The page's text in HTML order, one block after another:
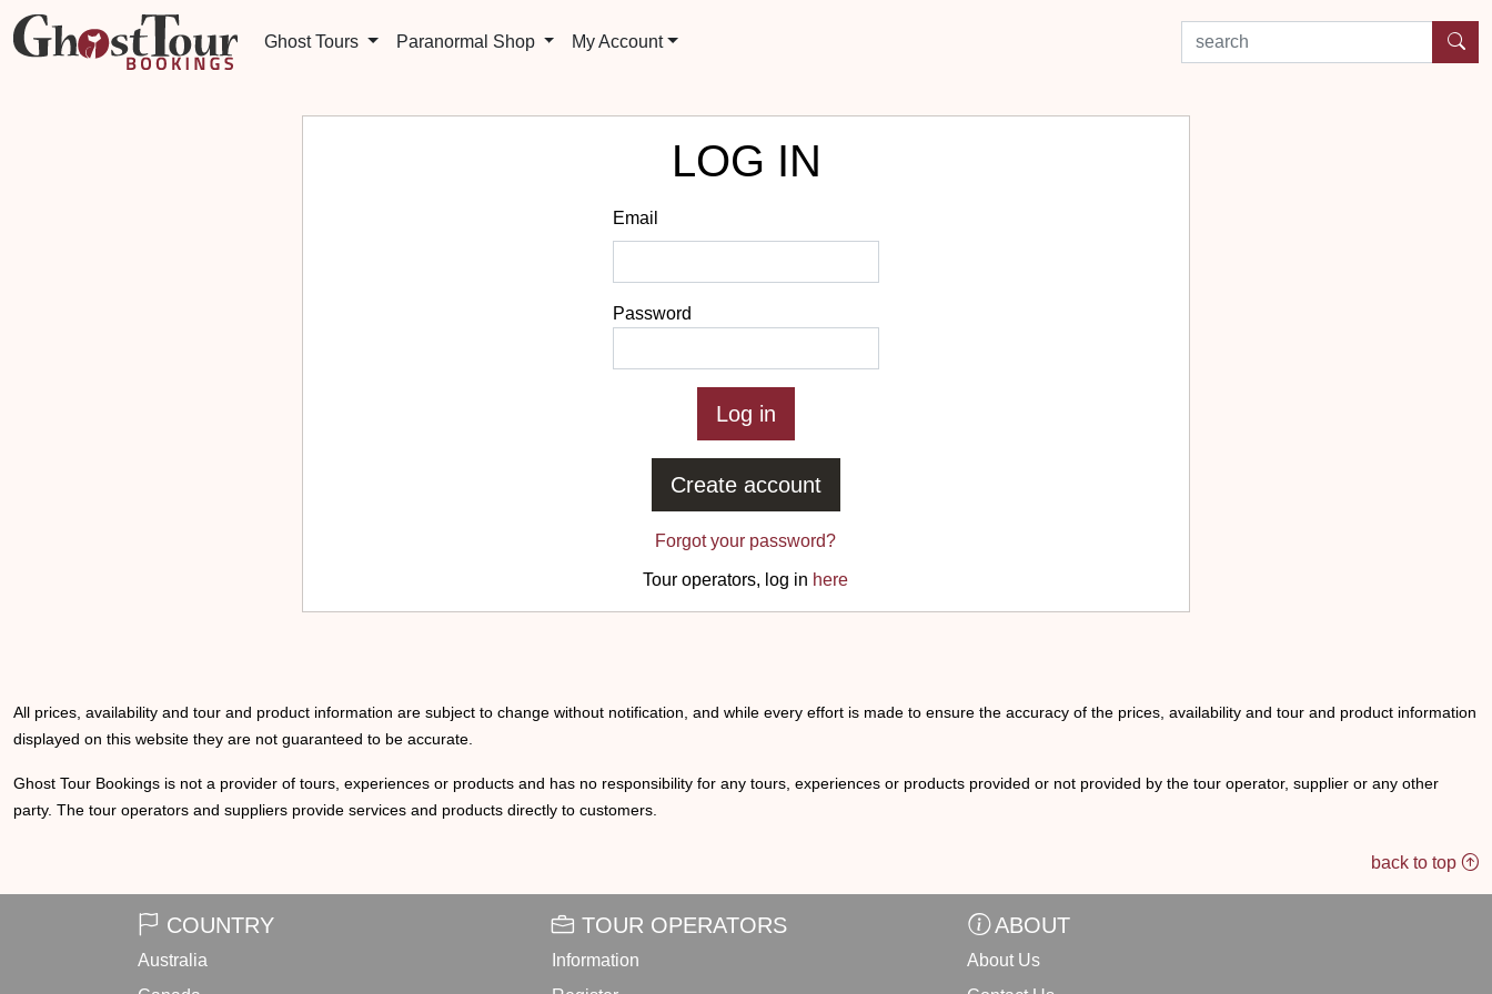
Ghost Tours Paranormal Shop My Account search by experience or location
LOG IN
Email
Password
Create account
Forgot your password?
Tour operators, log in here
All prices, availability and tour and product information are subject to change without notification, and while every effort is made to ensure the accuracy of the prices, availability and tour and product information
displayed on this website they are not guaranteed to be accurate.
Ghost Tour Bookings is not a provider of tours, experiences or products and has no responsibility for any tours, experiences or products provided or not provided by the tour operator, supplier or any other
party. The tour operators and suppliers provide services and products directly to customers.
back to top
COUNTRY
Australia
TOUR OPERATORS
Information
ABOUT
About Us